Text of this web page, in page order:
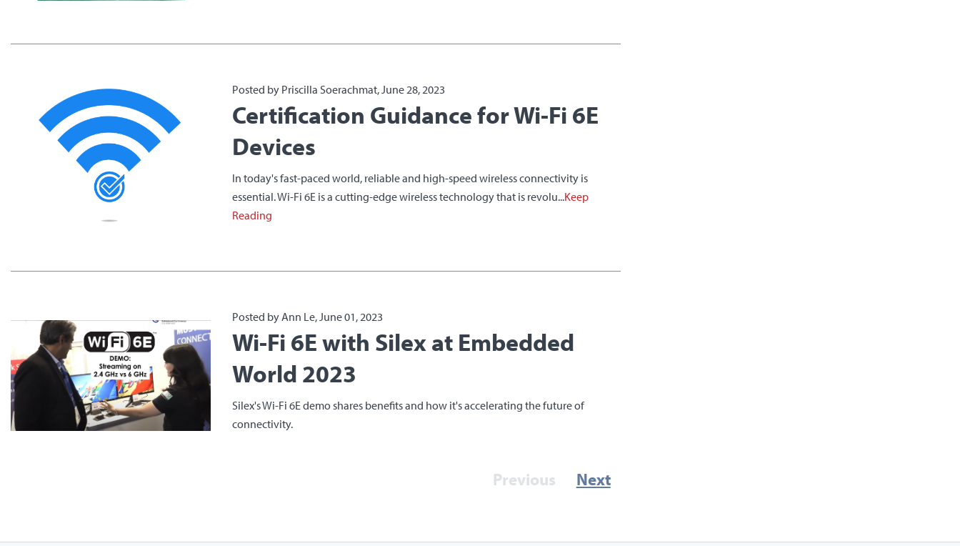
Posted by Priscilla Soerachmat, June 28, 2023
Certification Guidance for Wi-Fi 6E
Devices
In today's fast-paced world, reliable and high-speed wireless connectivity is
essential. Wi-Fi 6E is a cutting-edge wireless technology that is revolu...Keep
Reading
Posted by Ann Le, June 01, 2023
Wi-Fi 6E with Silex at Embedded
World 2023
Silex's Wi-Fi 6E demo shares benefits and how it's accelerating the future of
connectivity.
Previous Next